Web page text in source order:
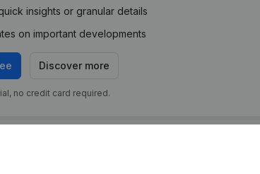
insights or granular details
on important developments
Discover more
no credit card required.